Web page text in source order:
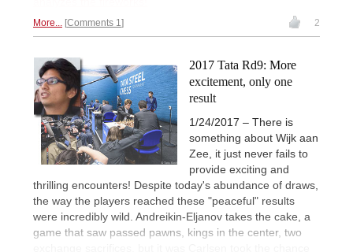
More... Comments 1 2
2017 Tata Rd9: More
excitement, only one
result
1/24/2017 – There is
something about Wijk aan
Zee, it just never fails to
provide exciting and
thrilling encounters! Despite today's abundance of draws,
the way the players reached these "peaceful" results
were incredibly wild. Andreikin-Eljanov takes the cake, a
game that saw passed pawns, kings in the center, two